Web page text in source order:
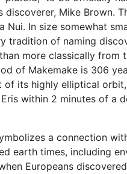
Mike Brown.
In size somewhat
tradition of naming
more classically from
of Makemake is 306
of its highly elliptical
within 2 minutes of a
a connection
earth times, including
Europeans